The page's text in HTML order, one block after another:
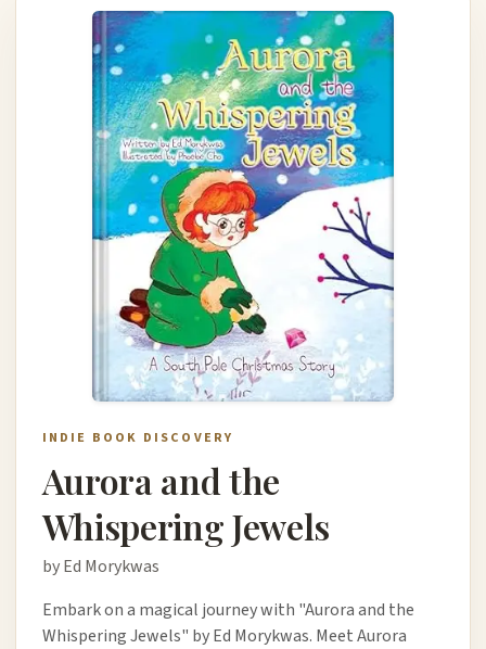
INDIE BOOK DISCOVERY
Aurora and the
Whispering Jewels
by Ed Morykwas
Embark on a magical journey with "Aurora and the
Whispering Jewels" by Ed Morykwas. Meet Aurora